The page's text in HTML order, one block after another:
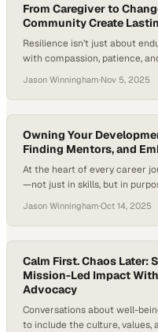
(Chesapeake City…
From Caregiver to
Community Create
Resilience isn’t just about
with compassion, patience,
of care and commitment
helping others grow stronger
understanding. In this
Jason Winningham·Nov 5, 2025
Owning Your
Finding Mentors, and
At the heart of every career
—not just in skills, but in
guide us, and the
step forward becomes part of
Jason Winningham·Oct 14, 2025
Calm First. Chaos Later:
Mission-Led Impact
Advocacy
Conversations about well-
to include the culture, values,